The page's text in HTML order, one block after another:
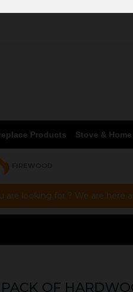
Products Stove &
looking for ? We are here
PACK OF